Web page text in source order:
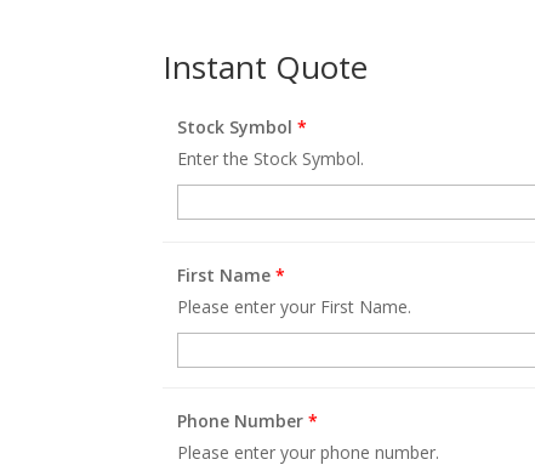
Instant Quote
Stock Symbol*
Enter the Stock Symbol.
First Name*
Please enter your First Name.
Phone Number*
Please enter your phone number.